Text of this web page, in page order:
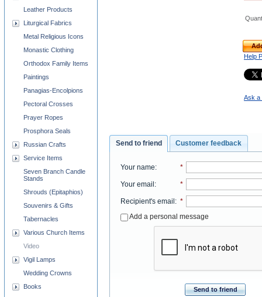
Help
Ask a
Send to friend Customer feedback
Your name: *
Your email : *
Recipient's email : *
Add a personal message
Send to friend
Leather Products
Liturgical Fabrics
Metal Religious Icons
Monastic Clothing
Orthodox Family Items
Paintings
Panagias-Encolpions
Pectoral Crosses
Prayer Ropes
Prosphora Seals
Russian Crafts
Service Items
Seven Branch Candle
Stands
Shrouds (Epitaphios)
Souvenirs & Gifts
Tabernacles
Various Church Items
Video
Vigil Lamps
Wedding Crowns
Books